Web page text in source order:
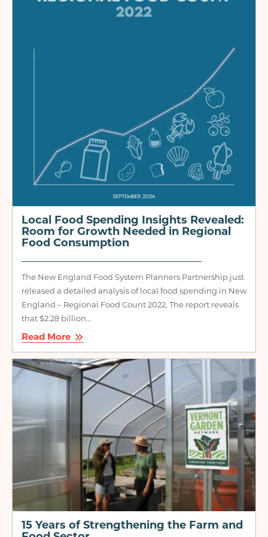
Local Food Spending Insights Revealed:
Room for Growth Needed in Regional
Food Consumption
The New England Food System Planners Partnership just
released a detailed analysis of local food spending in New
England – Regional Food Count 2022. The report reveals
that $2.28 billion...
Read More
Image
15 Years of Strengthening the Farm and